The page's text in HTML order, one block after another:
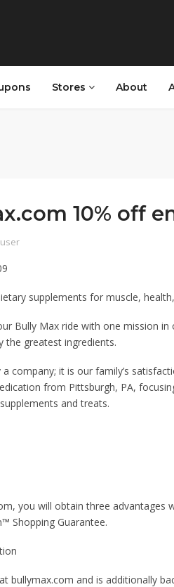
Stores About
10% off
user
supplements for muscle,
Bully Max ride with one mission in
the greatest ingredients.
company; it is our family’s
from Pittsburgh, PA,
and treats.
you will obtain three advantages
Shopping Guarantee.
bullymax.com and is additionally